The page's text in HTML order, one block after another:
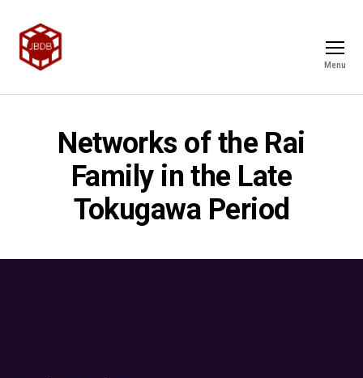
Menu
Networks of the Rai
Family in the Late
Tokugawa Period